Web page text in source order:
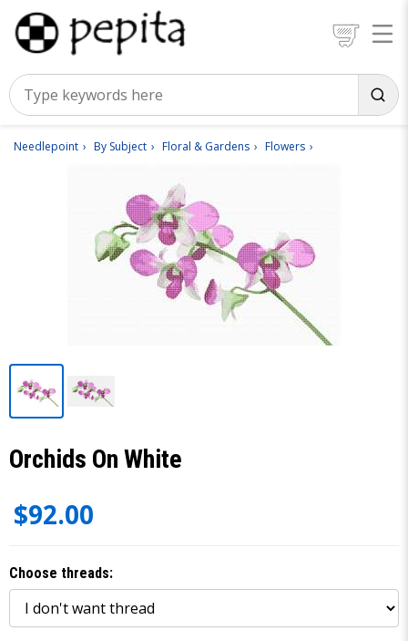
Needlepoint By Subject Floral & Gardens Flowers
Orchids On White
$92.00
Choose threads: